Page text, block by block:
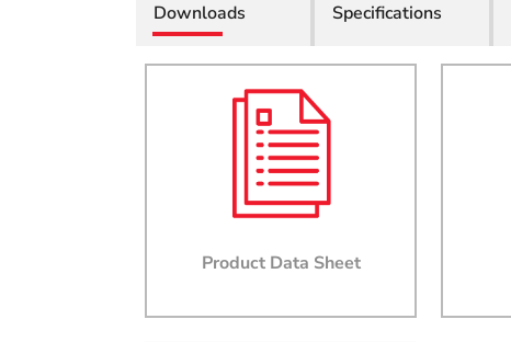
Downloads Specifications
Product Data Sheet